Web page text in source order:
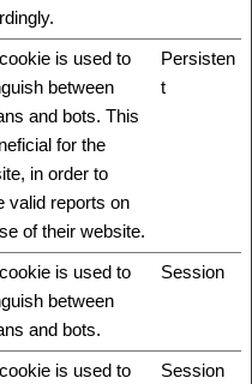
is used to
between
and bots. This
for the
in order to
valid reports on
of their website.
Persisten
t
is used to
between
and bots.
Session
is used to Session